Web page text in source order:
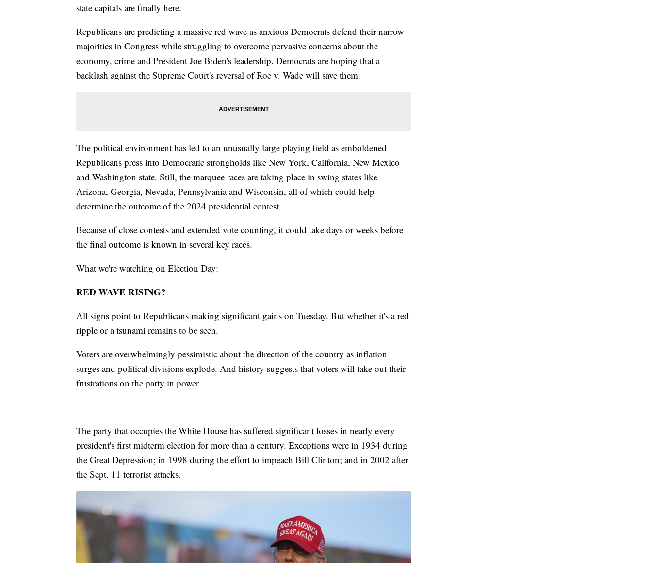
state capitals are finally here.
Republicans are predicting a massive red wave as anxious Democrats defend their narrow
majorities in Congress while struggling to overcome pervasive concerns about the
economy, crime and President Joe Biden's leadership. Democrats are hoping that a
backlash against the Supreme Court's reversal of Roe v. Wade will save them.
The political environment has led to an unusually large playing field as emboldened
Republicans press into Democratic strongholds like New York, California, New Mexico
and Washington state. Still, the marquee races are taking place in swing states like
Arizona, Georgia, Nevada, Pennsylvania and Wisconsin, all of which could help
determine the outcome of the 2024 presidential contest.
Because of close contests and extended vote counting, it could take days or weeks before
the final outcome is known in several key races.
What we're watching on Election Day:
RED WAVE RISING?
All signs point to Republicans making significant gains on Tuesday. But whether it's a red
ripple or a tsunami remains to be seen.
Voters are overwhelmingly pessimistic about the direction of the country as inflation
surges and political divisions explode. And history suggests that voters will take out their
frustrations on the party in power.
The party that occupies the White House has suffered significant losses in nearly every
president's first midterm election for more than a century. Exceptions were in 1934 during
the Great Depression; in 1998 during the effort to impeach Bill Clinton; and in 2002 after
the Sept. 11 terrorist attacks.